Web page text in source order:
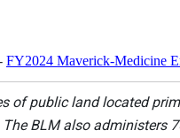
FY2024 Maverick-Medicine
of public land located
BLM also administers